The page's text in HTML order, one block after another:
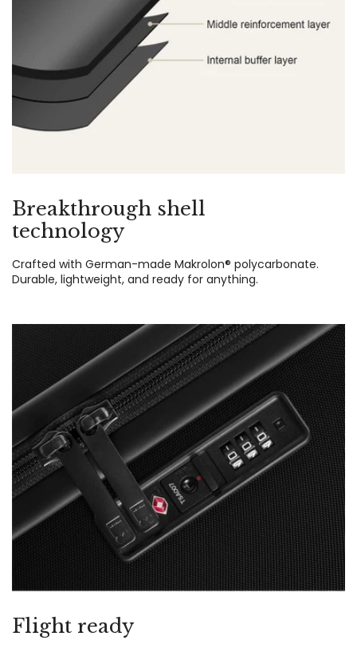
Breakthrough shell
technology
Crafted with German-made Makrolon® polycarbonate.
Durable, lightweight, and ready for anything.
Flight ready